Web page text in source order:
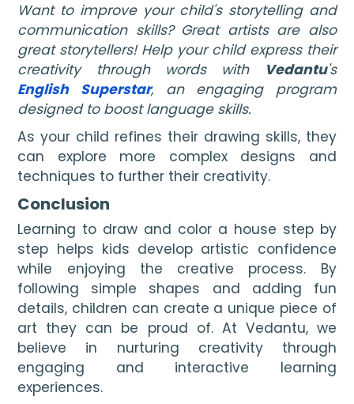
Want to improve your child's storytelling and
communication skills? Great artists are also
great storytellers! Help your child express their
creativity through words with
Vedantu's
English Superstar, an engaging program
designed to boost language skills.
As your child refines their drawing skills, they
can explore more complex designs and
techniques to further their creativity.
Conclusion
Learning to draw and color a house step by
step helps kids develop artistic confidence
while enjoying the creative process. By
following simple shapes and adding fun
details, children can create a unique piece of
art they can be proud of. At Vedantu, we
believe in nurturing creativity through
engaging and interactive learning
experiences.